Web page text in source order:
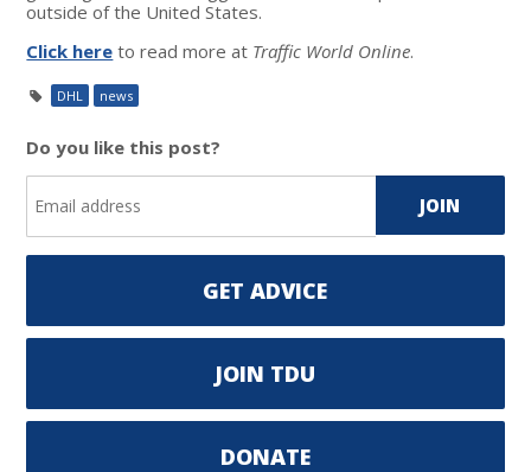
outside of the United States.
Click here to read more at Traffic World Online.
DHL news
Do you like this post?
GET ADVICE
JOIN TDU
DONATE